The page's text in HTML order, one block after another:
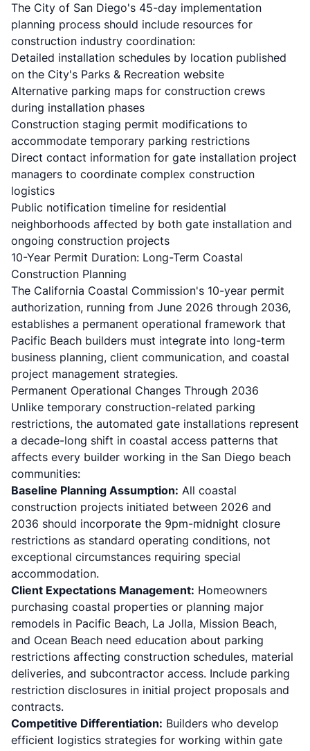
The City of San Diego's 45-day implementation
planning process should include resources for
construction industry coordination:
Detailed installation schedules by location published
on the City's Parks & Recreation website
Alternative parking maps for construction crews
during installation phases
Construction staging permit modifications to
accommodate temporary parking restrictions
Direct contact information for gate installation project
managers to coordinate complex construction
logistics
Public notification timeline for residential
neighborhoods affected by both gate installation and
ongoing construction projects
10-Year Permit Duration: Long-Term Coastal
Construction Planning
The California Coastal Commission's 10-year permit
authorization, running from June 2026 through 2036,
establishes a permanent operational framework that
Pacific Beach builders must integrate into long-term
business planning, client communication, and coastal
project management strategies.
Permanent Operational Changes Through 2036
Unlike temporary construction-related parking
restrictions, the automated gate installations represent
a decade-long shift in coastal access patterns that
affects every builder working in the San Diego beach
communities:
Baseline Planning Assumption: All coastal
construction projects initiated between 2026 and
2036 should incorporate the 9pm-midnight closure
restrictions as standard operating conditions, not
exceptional circumstances requiring special
accommodation.
Client Expectations Management: Homeowners
purchasing coastal properties or planning major
remodels in Pacific Beach, La Jolla, Mission Beach,
and Ocean Beach need education about parking
restrictions affecting construction schedules, material
deliveries, and subcontractor access. Include parking
restriction disclosures in initial project proposals and
contracts.
Competitive Differentiation: Builders who develop
efficient logistics strategies for working within gate